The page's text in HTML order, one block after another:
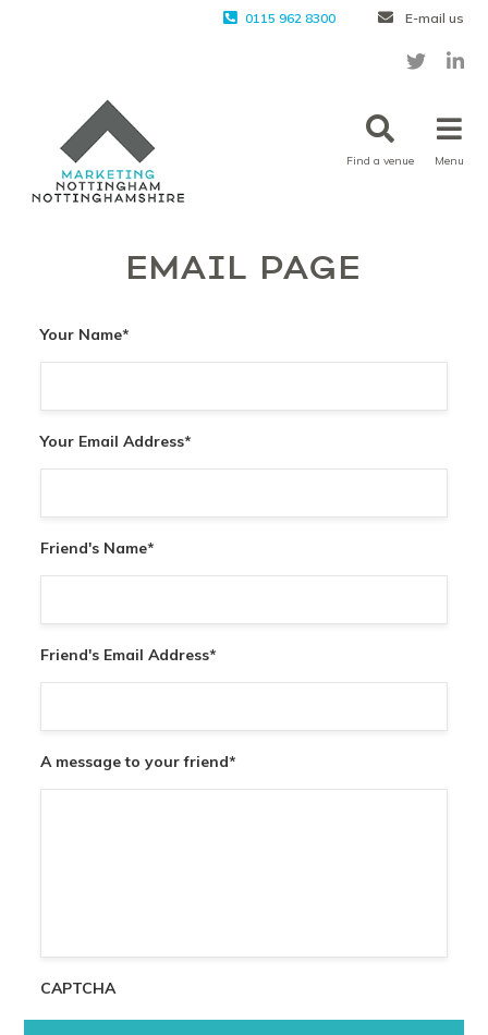
0115 962 8300 E-mail us
Find a venue Menu
EMAIL PAGE
Your Name*
Your Email Address*
Friend's Name*
Friend's Email Address*
A message to your friend*
CAPTCHA